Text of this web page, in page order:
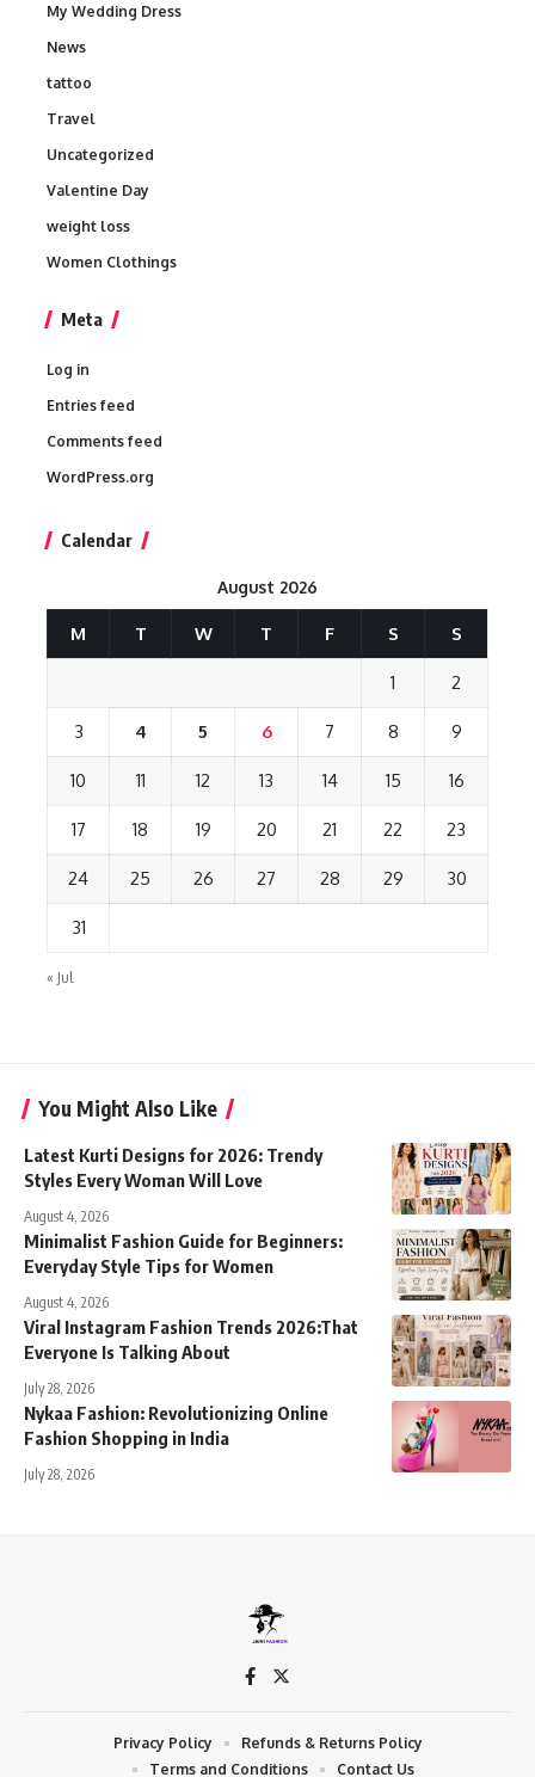
My Wedding Dress
News
tattoo
Travel
Uncategorized
Valentine Day
weight loss
Women Clothings
Meta
Log in
Entries feed
Comments feed
WordPress.org
Calendar
August 2026
M T W T F S S
1 2
3 4 5 6 7 8 9
10 11 12 13 14 15 16
17 18 19 20 21 22 23
24 25 26 27 28 29 30
31
« Jul
You Might Also Like
Latest Kurti Designs for 2026: Trendy
Styles Every Woman Will Love
August 4, 2026
Minimalist Fashion Guide for Beginners:
Everyday Style Tips for Women
August 4, 2026
Viral Instagram Fashion Trends 2026:That
Everyone Is Talking About
July 28, 2026
Nykaa Fashion: Revolutionizing Online
Fashion Shopping in India
July 28, 2026
Privacy Policy
Refunds & Returns Policy
Terms and Conditions
Contact Us